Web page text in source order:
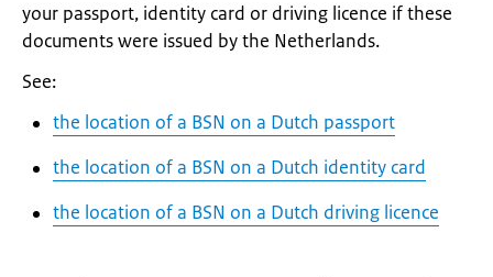
your passport, identity card or driving licence if these
documents were issued by the Netherlands.
See:
the location of a BSN on a Dutch passport
the location of a BSN on a Dutch identity card
the location of a BSN on a Dutch driving licence